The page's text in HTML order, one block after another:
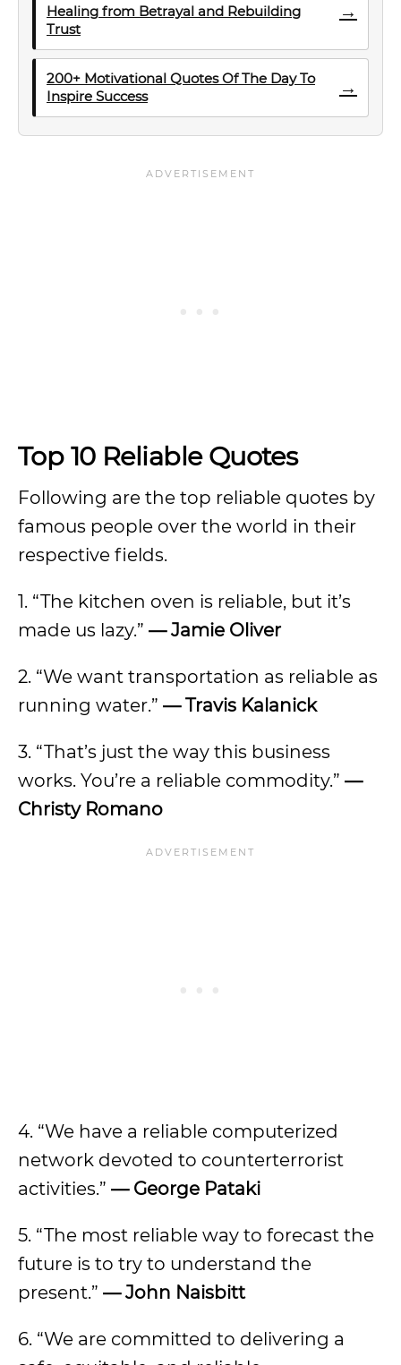
Healing from Betrayal and Rebuilding
Trust
→
200+ Motivational Quotes Of The Day To
Inspire Success
→
Top 10 Reliable Quotes
Following are the top reliable quotes by
famous people over the world in their
respective fields.
1. “The kitchen oven is reliable, but it’s
made us lazy.” — Jamie Oliver
2. “We want transportation as reliable as
running water.” — Travis Kalanick
3. “That’s just the way this business
works. You’re a reliable commodity.” —
Christy Romano
4. “We have a reliable computerized
network devoted to counterterrorist
activities.” — George Pataki
5. “The most reliable way to forecast the
future is to try to understand the
present.” — John Naisbitt
6. “We are committed to delivering a